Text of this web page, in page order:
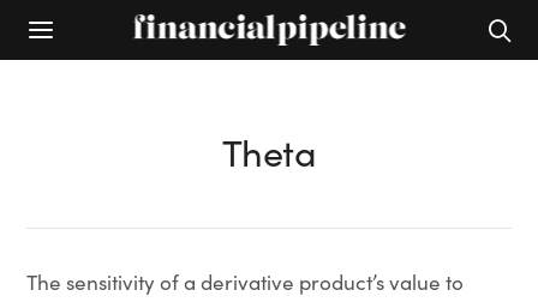
Theta
The sensitivity of a derivative product’s value to